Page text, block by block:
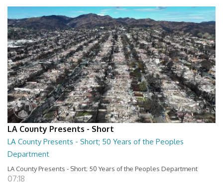
LA County Presents - Short
LA County Presents - Short; 50 Years of the Peoples
Department
LA County Presents - Short; 50 Years of the Peoples Department
07:18